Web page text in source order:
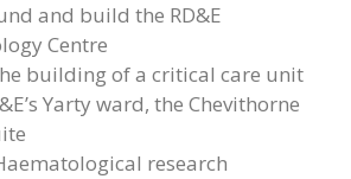
and build the RD&E
Centre
building of a critical care unit
Yarty ward, the Chevithorne
research